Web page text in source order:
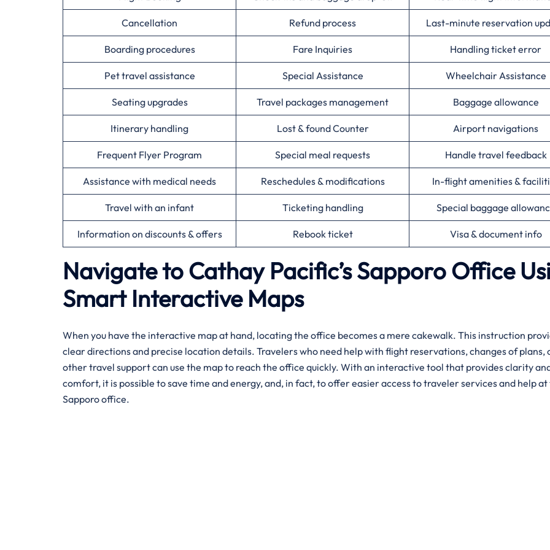
Cancellation Refund process Last-minute reservation
Boarding procedures Fare Inquiries Handling ticket error
Pet travel assistance Special Assistance Wheelchair Assistance
Seating upgrades Travel packages management Baggage allowance
Itinerary handling Lost & found Counter Airport navigations
Frequent Flyer Program Special meal requests Handle travel feedback
Assistance with medical needs Reschedules & modifications In-flight amenities &
Travel with an infant Ticketing handling Special baggage
Information on discounts & offers Rebook ticket Visa & document info
Navigate to Cathay Pacific’s Sapporo Office
Smart Interactive Maps
When you have the interactive map at hand, locating the office becomes a mere cakewalk. This instruction
clear directions and precise location details. Travelers who need help with flight reservations, changes of plans,
other travel support can use the map to reach the office quickly. With an interactive tool that provides clarity
comfort, it is possible to save time and energy, and, in fact, to offer easier access to traveler services and help at
Sapporo office.